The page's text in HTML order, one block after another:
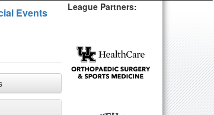
League Partners:
Events